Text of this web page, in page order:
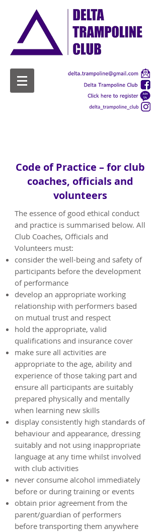
Code of Practice – for club
coaches, officials and
volunteers
The essence of good ethical conduct
and practice is summarised below. All
Club Coaches, Officials and
Volunteers must:
consider the well-being and safety of
participants before the development
of performance
develop an appropriate working
relationship with performers based
on mutual trust and respect
hold the appropriate, valid
qualifications and insurance cover
make sure all activities are
appropriate to the age, ability and
experience of those taking part and
ensure all participants are suitably
prepared physically and mentally
when learning new skills
display consistently high standards of
behaviour and appearance, dressing
suitably and not using inappropriate
language at any time whilst involved
with club activities
never consume alcohol immediately
before or during training or events
obtain prior agreement from the
parent/guardian of performers
before transporting them anywhere